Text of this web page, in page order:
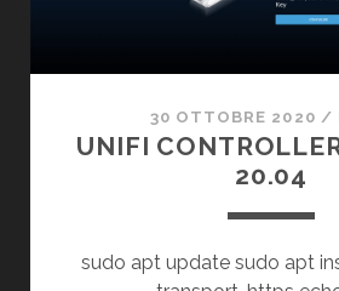
30 OTTOBRE 2020 /
UNIFI
20.04
sudo apt update sudo apt